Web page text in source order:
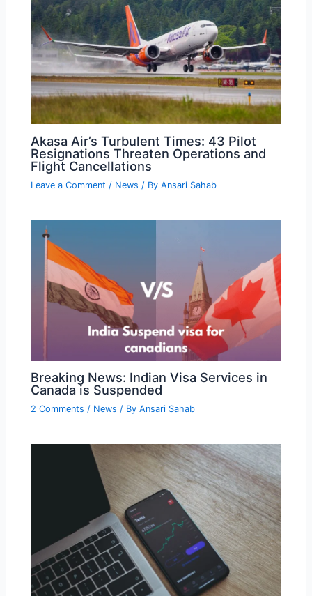
Akasa Air’s Turbulent Times: 43 Pilot
Resignations Threaten Operations and
Flight Cancellations
Leave a Comment / News / ByAnsari Sahab
Breaking News: Indian Visa Services in
Canada is Suspended
2 Comments / News / ByAnsari Sahab